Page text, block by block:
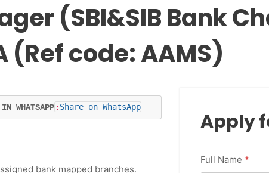
(SBI&SIB Bank
(Ref code: AAMS)
WHATSAPP : Share on WhatsApp
bank mapped branches.
Apply
Full Name *